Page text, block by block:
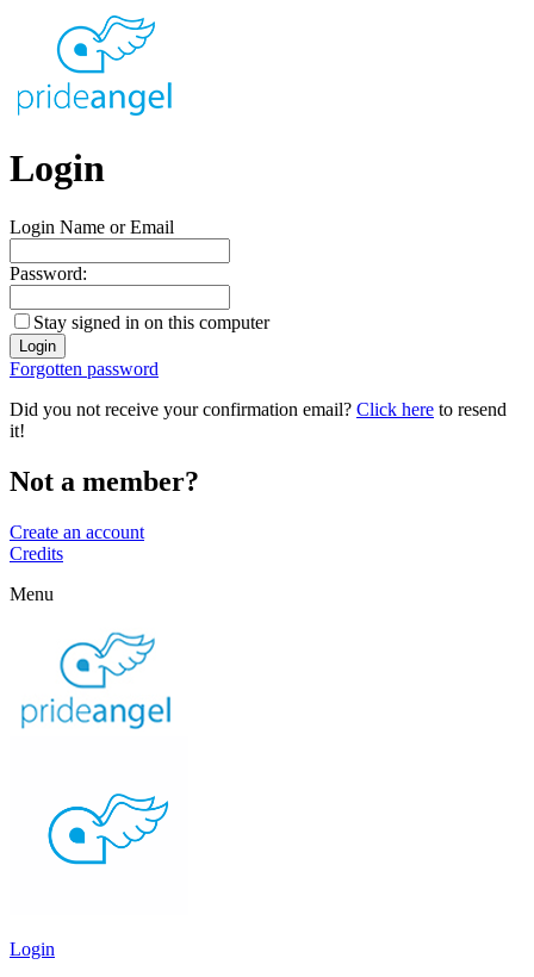
Login
Login Name or Email
Password:
Stay signed in on this computer
Forgotten password
Did you not receive your confirmation email? Click here to resend
it!
Not a member?
Create an account
Credits
Menu
Login